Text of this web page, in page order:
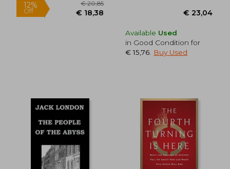
12%
Available Used
in Good Condition for
€ 15,76
Buy Used